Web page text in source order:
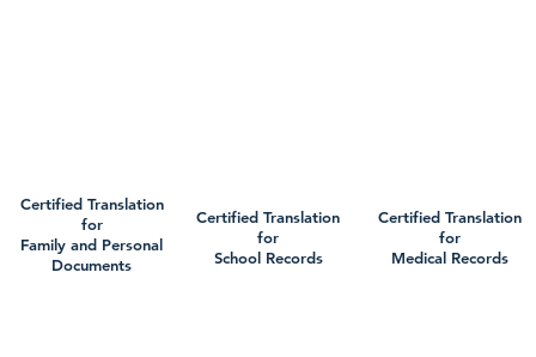
Certified Translation
for
Family and Personal
Documents
Certified Translation
for
School Records
Certified Translation
for
Medical Records